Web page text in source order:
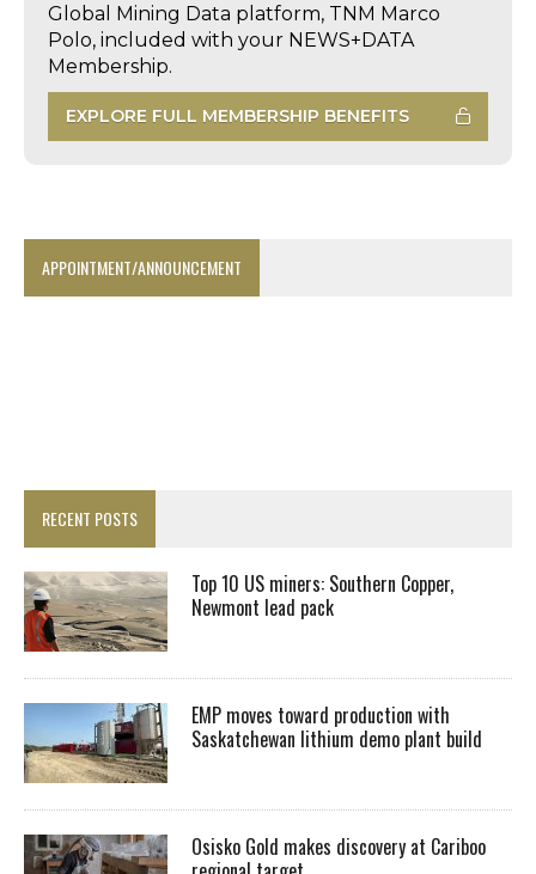
Global Mining Data platform, TNM Marco
Polo, included with your NEWS+DATA
Membership.
EXPLORE FULL MEMBERSHIP BENEFITS
APPOINTMENT/ANNOUNCEMENT
RECENT POSTS
Top 10 US miners: Southern Copper,
Newmont lead pack
EMP moves toward production with
Saskatchewan lithium demo plant build
Osisko Gold makes discovery at Cariboo